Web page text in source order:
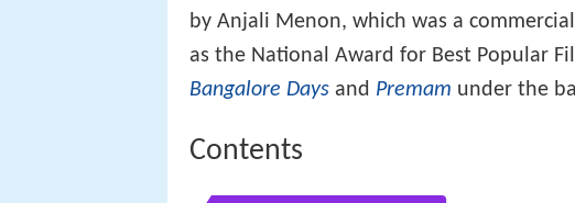
by Anjali Menon, which was a
as the National Award for Best Popular
Bangalore Days and Premam under the
Contents